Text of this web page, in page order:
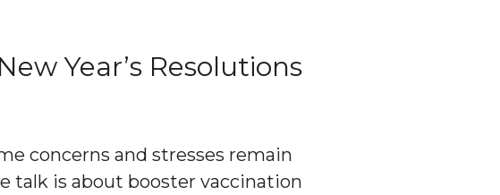
Year’s Resolutions
concerns and stresses remain
talk is about booster vaccination